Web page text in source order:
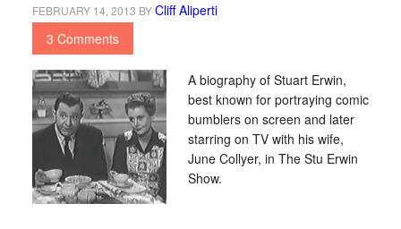
FEBRUARY 14, 2013 BYCliff Aliperti
3 Comments
A biography of Stuart Erwin,
best known for portraying comic
bumblers on screen and later
starring on TV with his wife,
June Collyer, in The Stu Erwin
Show.